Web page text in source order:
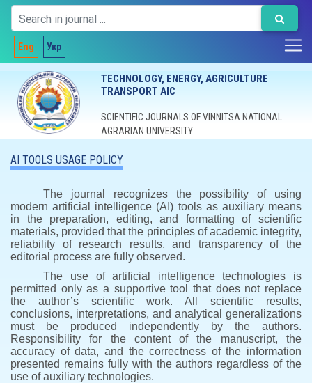
Eng Укр
TECHNOLOGY, ENERGY, AGRICULTURE
TRANSPORT AIC
SCIENTIFIC JOURNALS OF VINNITSA NATIONAL
AGRARIAN UNIVERSITY
AI TOOLS USAGE POLICY
The journal recognizes the possibility of using
modern artificial intelligence (AI) tools as auxiliary means
in the preparation, editing, and formatting of scientific
materials, provided that the principles of academic integrity,
reliability of research results, and transparency of the
editorial process are fully observed.
The use of artificial intelligence technologies is
permitted only as a supportive tool that does not replace
the author’s scientific work. All scientific results,
conclusions, interpretations, and analytical generalizations
must be produced independently by the authors.
Responsibility for the content of the manuscript, the
accuracy of data, and the correctness of the information
presented remains fully with the authors regardless of the
use of auxiliary technologies.